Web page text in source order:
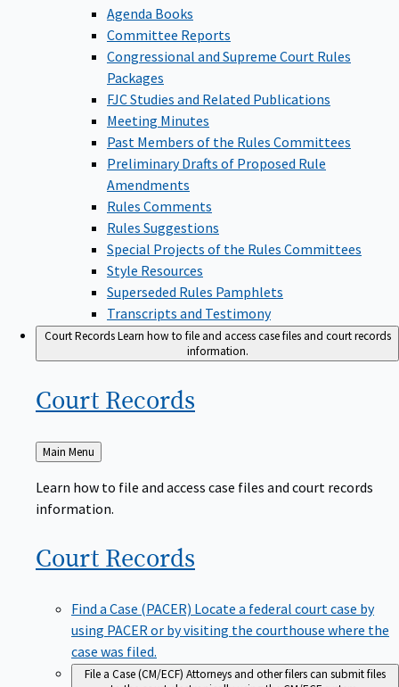
Agenda Books
Committee Reports
Congressional and Supreme Court Rules
Packages
FJC Studies and Related Publications
Meeting Minutes
Past Members of the Rules Committees
Preliminary Drafts of Proposed Rule
Amendments
Rules Comments
Rules Suggestions
Special Projects of the Rules Committees
Style Resources
Superseded Rules Pamphlets
Transcripts and Testimony
Court RecordsLearn how to file and access case files and court records
information.
Court Records
Back
to
Main Menu
Learn how to file and access case files and court records
information.
Court Records
Find a Case (PACER) Locate a federal court case by
using PACER or by visiting the courthouse where the
case was filed.
File a Case (CM/ECF) Attorneys and other filers can submit files